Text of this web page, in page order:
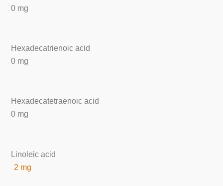
0 mg
Hexadecatrienoic acid
0 mg
Hexadecatetraenoic acid
0 mg
Linoleic acid
2 mg